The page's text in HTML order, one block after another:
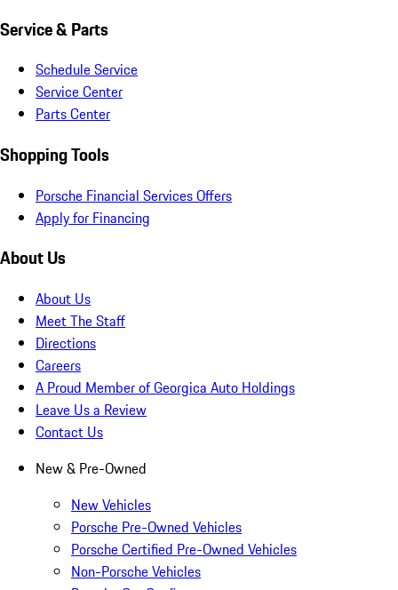
Service & Parts
Schedule Service
Service Center
Parts Center
Shopping Tools
Porsche Financial Services Offers
Apply for Financing
About Us
About Us
Meet The Staff
Directions
Careers
A Proud Member of Georgica Auto Holdings
Leave Us a Review
Contact Us
New & Pre-Owned
New Vehicles
Porsche Pre-Owned Vehicles
Porsche Certified Pre-Owned Vehicles
Non-Porsche Vehicles